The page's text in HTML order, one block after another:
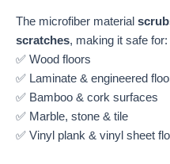
The microfiber material
scratches, making it safe for:
✅ Wood floors
✅ Laminate & engineered
✅ Bamboo & cork surfaces
✅ Marble, stone & tile
✅ Vinyl plank & vinyl sheet